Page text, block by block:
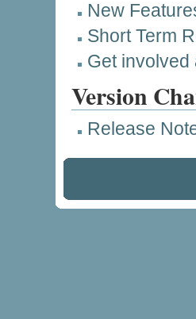
New
Short Term
Get involved
Version
Release